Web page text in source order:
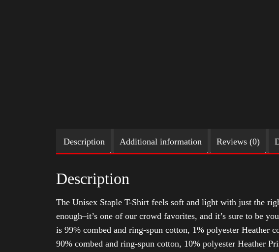
Description Additional information Reviews (0)
Description
The Unisex Staple T-Shirt feels soft and light with just the
enough–it’s one of our crowd favorites, and it’s sure to be
is 99% combed and ring-spun cotton, 1% polyester Heather
90% combed and ring-spun cotton, 10% polyester Heather